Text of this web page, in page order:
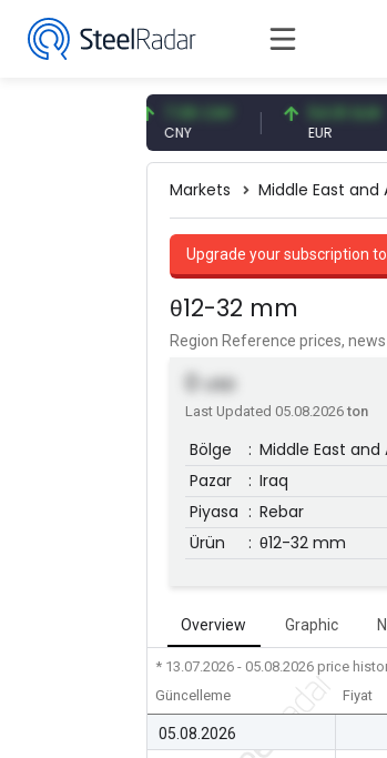
7.08 CNY 54.91 EUR
EUR
Markets Middle East and
Upgrade your subscription
θ12-32 mm
Region Reference prices,
0 USD
Last Updated 05.08.2026ton
Bölge : Middle East and
Pazar
: Iraq
Piyasa : Rebar
Ürün
: θ12-32 mm
Overview Graphic
* 13.07.2026 - 05.08.2026 price
Güncelleme
Fiyat
05.08.2026